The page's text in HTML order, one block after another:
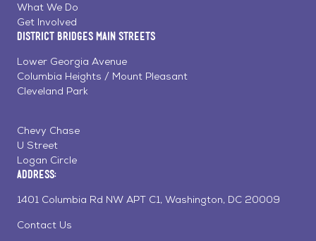
What We Do
Get Involved
District Bridges Main Streets
Lower Georgia Avenue
Columbia Heights / Mount Pleasant
Cleveland Park
Chevy Chase
U Street
Logan Circle
Address:
1401 Columbia Rd NW APT C1, Washington, DC 20009
Contact Us